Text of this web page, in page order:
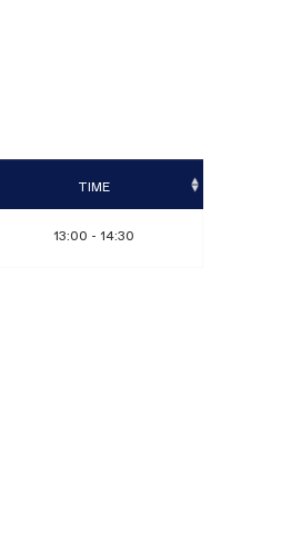
ADULT DROP-IN SESSION
DAY